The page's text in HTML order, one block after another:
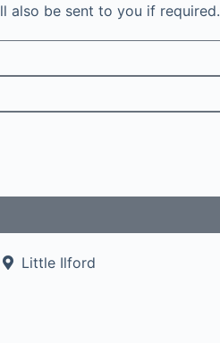
also be sent to you if required.
Little Ilford